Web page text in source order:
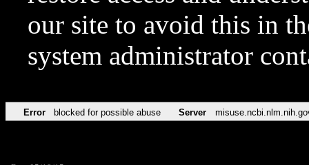
our site to avoid this in
system administrator
Error blocked for possible abuse Server